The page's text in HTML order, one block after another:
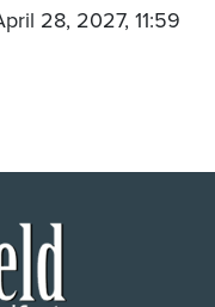
28, 2027, 11:59